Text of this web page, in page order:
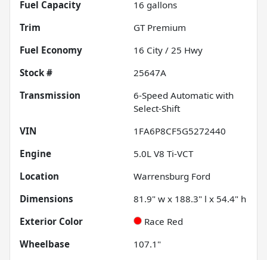
Fuel Capacity
16 gallons
Trim
GT Premium
Fuel Economy
16 City / 25 Hwy
Stock #
25647A
Transmission
6-Speed Automatic with
Select-Shift
VIN
1FA6P8CF5G5272440
Engine
5.0L V8 Ti-VCT
Location
Warrensburg Ford
Dimensions
81.9" w x 188.3" l x 54.4" h
Exterior Color
Race Red
Wheelbase
107.1"